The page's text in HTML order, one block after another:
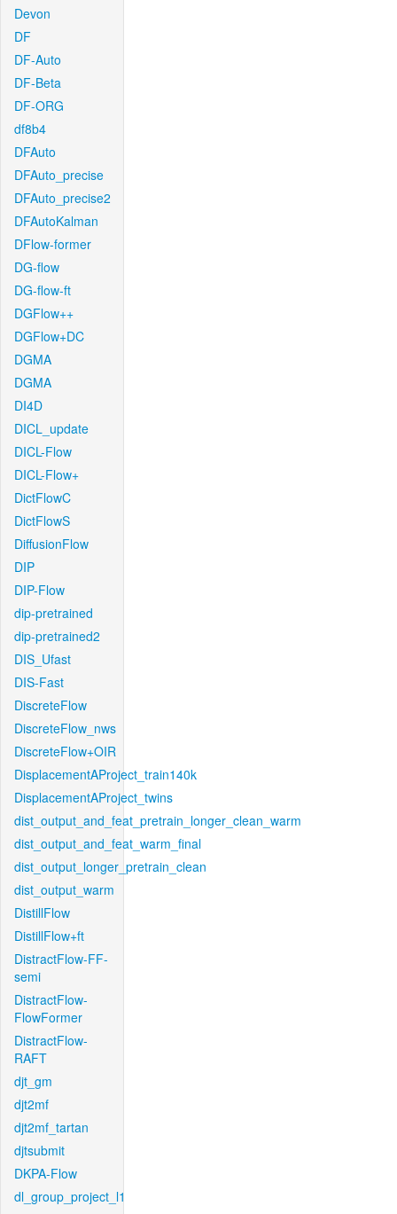
Devon
DF
DF-Auto
DF-Beta
DF-ORG
df8b4
DFAuto
DFAuto_precise
DFAuto_precise2
DFAutoKalman
DFlow-former
DG-flow
DG-flow-ft
DGFlow++
DGFlow+DC
DGMA
DGMA
DI4D
DICL_update
DICL-Flow
DICL-Flow+
DictFlowC
DictFlowS
DiffusionFlow
DIP
DIP-Flow
dip-pretrained
dip-pretrained2
DIS_Ufast
DIS-Fast
DiscreteFlow
DiscreteFlow_nws
DiscreteFlow+OIR
DisplacementAProject_train140k
DisplacementAProject_twins
dist_output_and_feat_pretrain_longer_clean_warm
dist_output_and_feat_warm_final
dist_output_longer_pretrain_clean
dist_output_warm
DistillFlow
DistillFlow+ft
DistractFlow-FF-
semi
DistractFlow-
FlowFormer
DistractFlow-
RAFT
djt_gm
djt2mf
djt2mf_tartan
djtsubmit
DKPA-Flow
dl_group_project_l1